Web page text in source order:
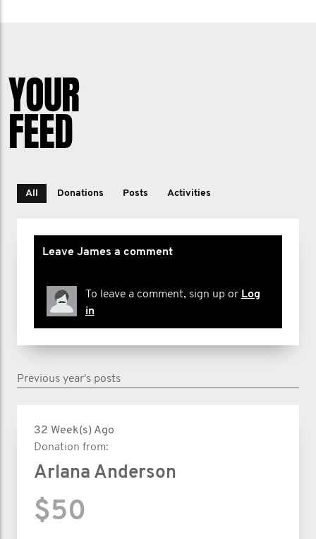
YOUR
FEED
All Donations Posts Activities
Leave James a comment
To leave a comment, sign up or Log
in
Previous year's posts
32 Week(s) Ago
Donation from:
Arlana Anderson
$50